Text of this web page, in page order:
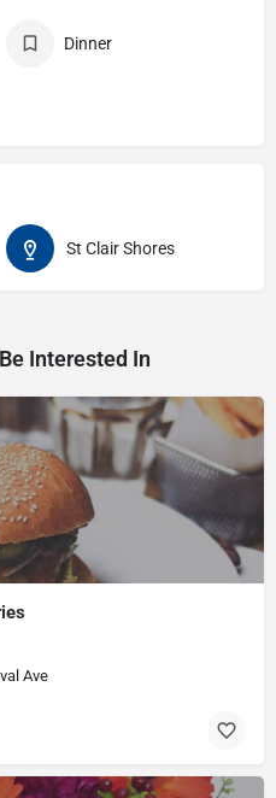
Dinner
St Clair Shores
Interested In
Ave